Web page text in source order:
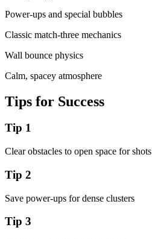
Power-ups and special bubbles
Classic match-three mechanics
Wall bounce physics
Calm, spacey atmosphere
Tips for Success
Tip 1
Clear obstacles to open space for shots
Tip 2
Save power-ups for dense clusters
Tip 3